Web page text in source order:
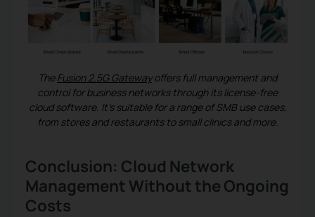
TheFusion 2.5G Gatewayoffers full management and
control for business networks through its license-free
cloud software. It’s suitable for a range of SMB use cases,
from stores and restaurants to small clinics and more.
Conclusion: Cloud Network
Management Without the Ongoing
Costs